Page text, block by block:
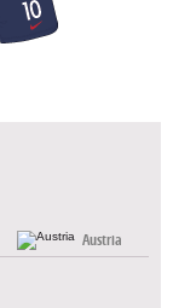
Austria